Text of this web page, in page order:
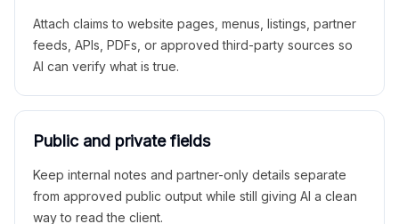
Attach claims to website pages, menus, listings, partner
feeds, APIs, PDFs, or approved third-party sources so
AI can verify what is true.
Public and private fields
Keep internal notes and partner-only details separate
from approved public output while still giving AI a clean
way to read the client.